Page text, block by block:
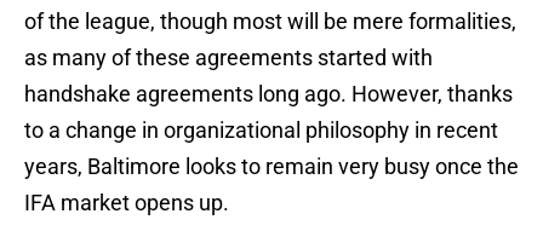
of the league, though most will be mere formalities,
as many of these agreements started with
handshake agreements long ago. However, thanks
to a change in organizational philosophy in recent
years, Baltimore looks to remain very busy once the
IFA market opens up.